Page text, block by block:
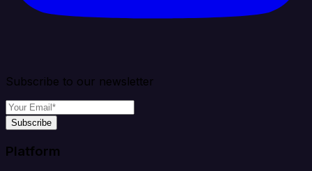
Subscribe to our newsletter
Subscribe
Platform